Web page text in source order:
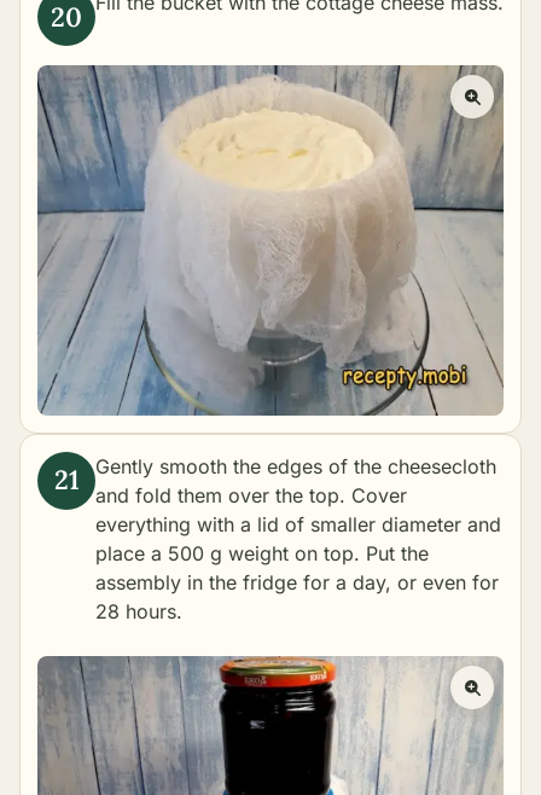
Gently smooth the edges of the cheesecloth
and fold them over the top. Cover
everything with a lid of smaller diameter and
place a 500 g weight on top. Put the
assembly in the fridge for a day, or even for
28 hours.